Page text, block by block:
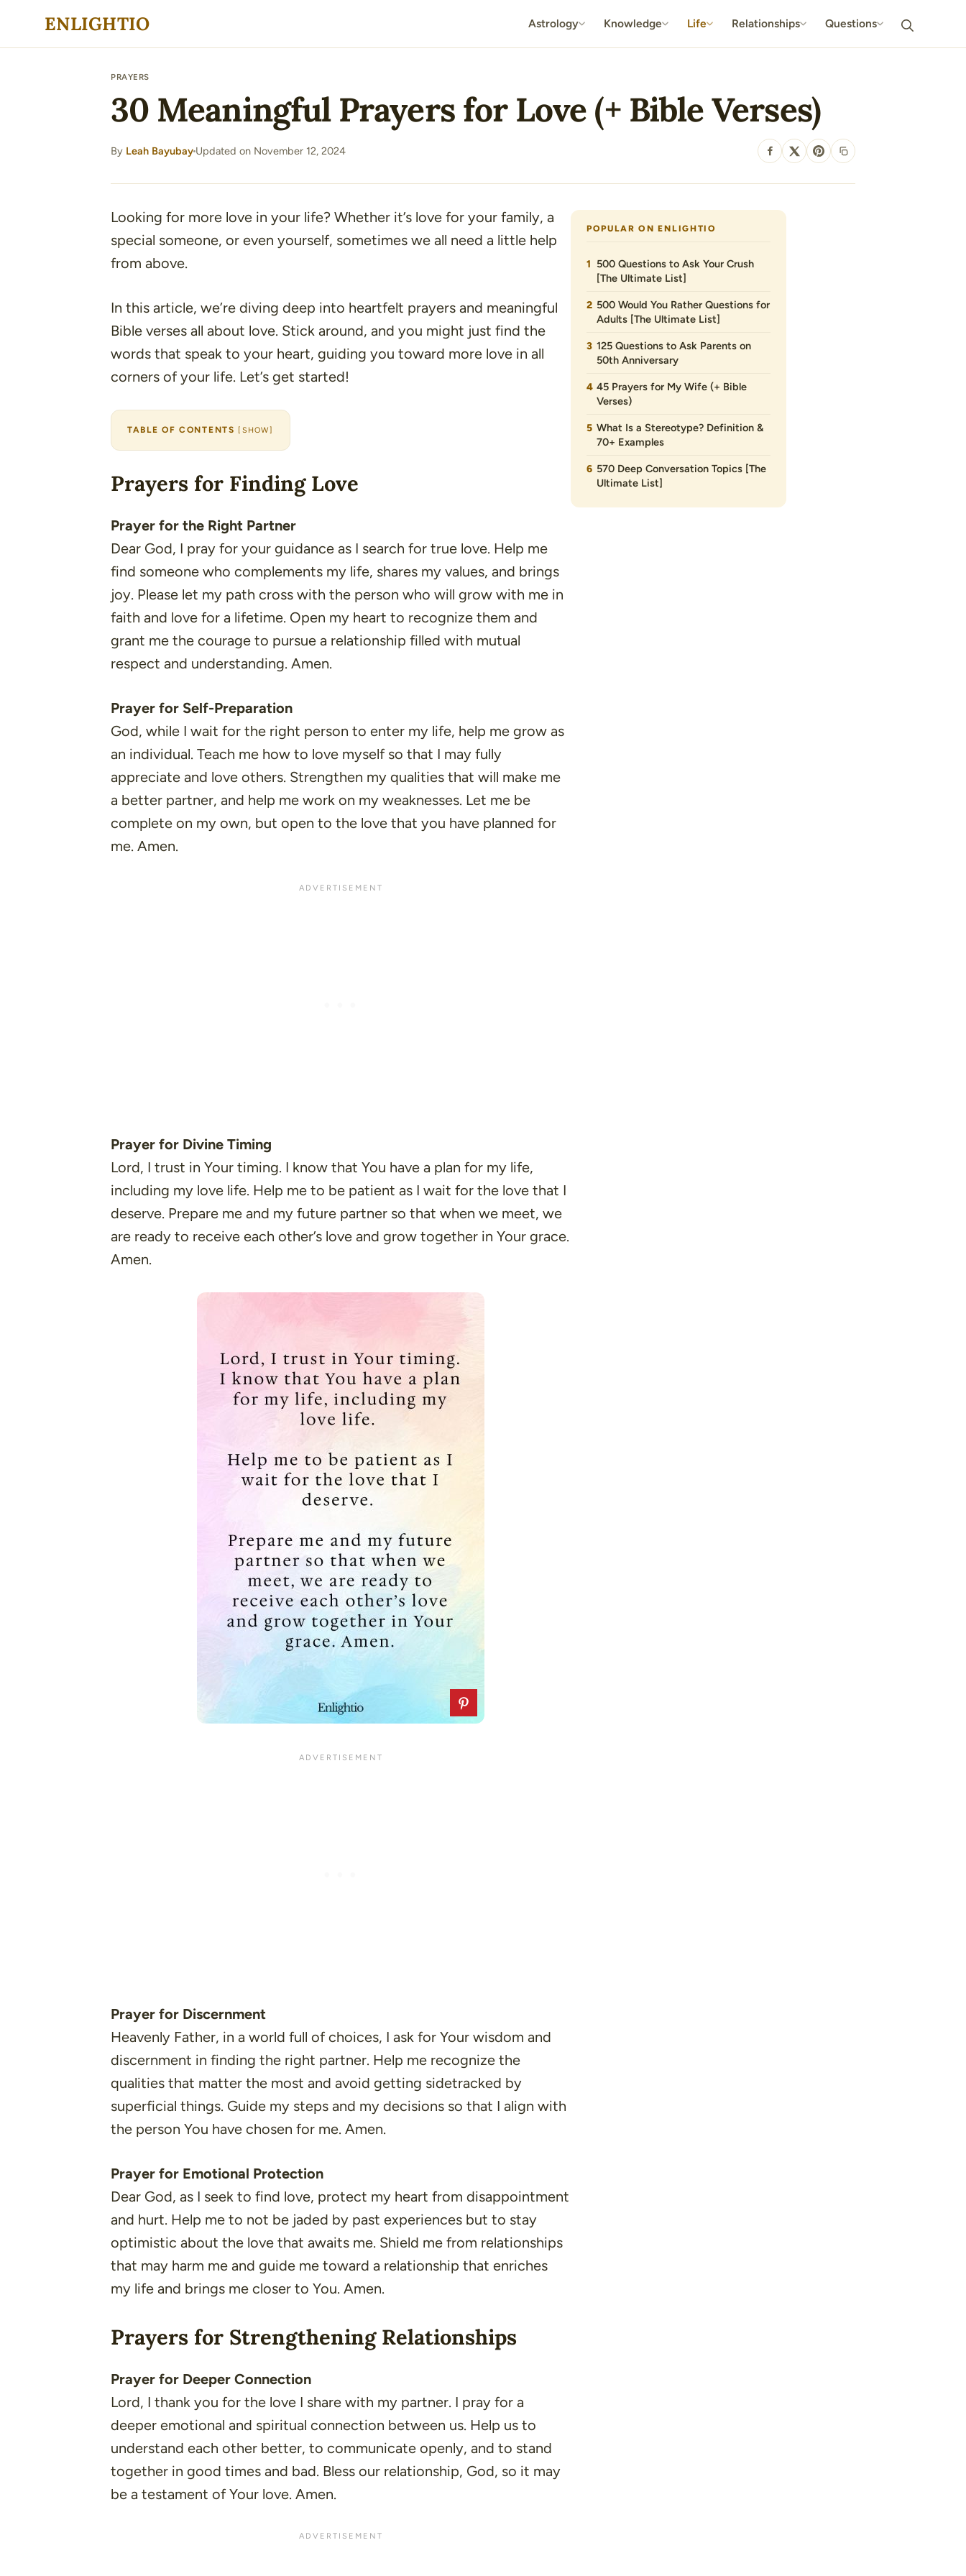
ENLIGHTIO Astrology Knowledge Life Relationships Questions
PRAYERS
30 Meaningful Prayers for Love (+ Bible Verses)
By Leah Bayubay Updated on November 12, 2024 SHARE
Looking for more love in your life? Whether it’s love for your family, a
special someone, or even yourself, sometimes we all need a little help
from above.
In this article, we’re diving deep into heartfelt prayers and meaningful
Bible verses all about love. Stick around, and you might just find the
words that speak to your heart, guiding you toward more love in all
corners of your life. Let’s get started!
TABLE OF CONTENTS [ SHOW]
Prayers for Finding Love
Prayer for the Right Partner
Dear God, I pray for your guidance as I search for true love. Help me
find someone who complements my life, shares my values, and brings
joy. Please let my path cross with the person who will grow with me in
faith and love for a lifetime. Open my heart to recognize them and
grant me the courage to pursue a relationship filled with mutual
respect and understanding. Amen.
Prayer for Self-Preparation
God, while I wait for the right person to enter my life, help me grow as
an individual. Teach me how to love myself so that I may fully
appreciate and love others. Strengthen my qualities that will make me
a better partner, and help me work on my weaknesses. Let me be
complete on my own, but open to the love that you have planned for
me. Amen.
Prayer for Divine Timing
Lord, I trust in Your timing. I know that You have a plan for my life,
including my love life. Help me to be patient as I wait for the love that I
deserve. Prepare me and my future partner so that when we meet, we
are ready to receive each other’s love and grow together in Your grace.
Amen.
Prayer for Discernment
Heavenly Father, in a world full of choices, I ask for Your wisdom and
discernment in finding the right partner. Help me recognize the
qualities that matter the most and avoid getting sidetracked by
superficial things. Guide my steps and my decisions so that I align with
the person You have chosen for me. Amen.
Prayer for Emotional Protection
Dear God, as I seek to find love, protect my heart from disappointment
and hurt. Help me to not be jaded by past experiences but to stay
optimistic about the love that awaits me. Shield me from relationships
that may harm me and guide me toward a relationship that enriches
my life and brings me closer to You. Amen.
Prayers for Strengthening Relationships
Prayer for Deeper Connection
Lord, I thank you for the love I share with my partner. I pray for a
deeper emotional and spiritual connection between us. Help us to
understand each other better, to communicate openly, and to stand
together in good times and bad. Bless our relationship, God, so it may
be a testament of Your love. Amen.
POPULAR ON ENLIGHTIO
500 Questions to Ask Your Crush
[The Ultimate List]
500 Would You Rather Questions for
Adults [The Ultimate List]
125 Questions to Ask Parents on
50th Anniversary
45 Prayers for My Wife (+ Bible
Verses)
What Is a Stereotype? Definition &
70+ Examples
570 Deep Conversation Topics [The
Ultimate List]